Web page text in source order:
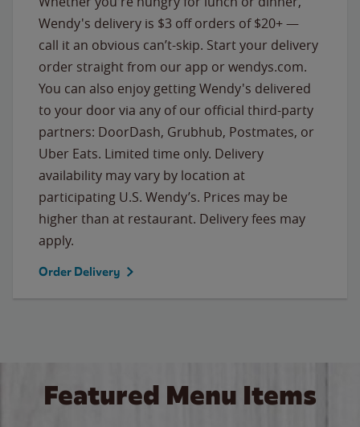
Wendy's delivery is $3 off orders of $20+ —
call it an obvious can’t-skip. Start your delivery
order straight from our app or wendys.com.
You can also enjoy getting Wendy's delivered
to your door via any of our official third-party
partners: DoorDash, Grubhub, Postmates, or
Uber Eats. Limited time only. Delivery
availability may vary by location at
participating U.S. Wendy’s. Prices may be
higher than at restaurant. Delivery fees may
apply.
Order Delivery
Featured Menu Items